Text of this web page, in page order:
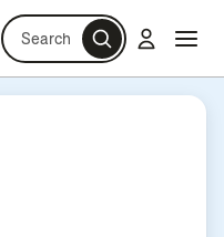
Search Log in